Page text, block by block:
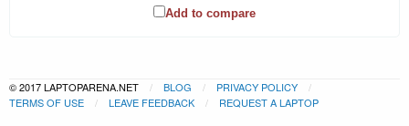
Add to compare
© 2017 LAPTOPARENA.NET BLOG
PRIVACY POLICY
TERMS OF USE
LEAVE FEEDBACK REQUEST A LAPTOP